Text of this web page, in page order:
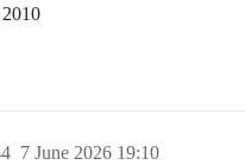
7 June 2026 19:10